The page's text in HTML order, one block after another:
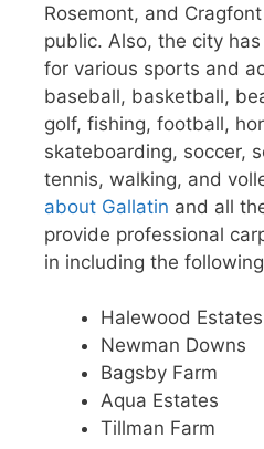
Rosemont, and
public. Also, the city
for various sports and
baseball, basketball,
golf, fishing, football,
skateboarding, soccer,
tennis, walking, and
about Gallatin and all
provide professional
in including the
Halewood Estates
Newman Downs
Bagsby Farm
Aqua Estates
Tillman Farm